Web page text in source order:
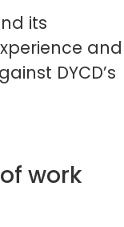
its
and
DYCD’s
work